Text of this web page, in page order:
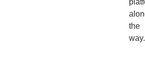
the
way.